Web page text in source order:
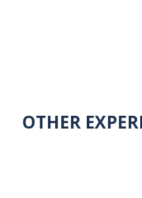
OTHER